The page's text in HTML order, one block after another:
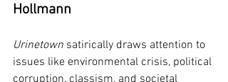
Hollmann
Urinetown satirically draws attention to
issues like environmental crisis, political
corruption, classism, and societal